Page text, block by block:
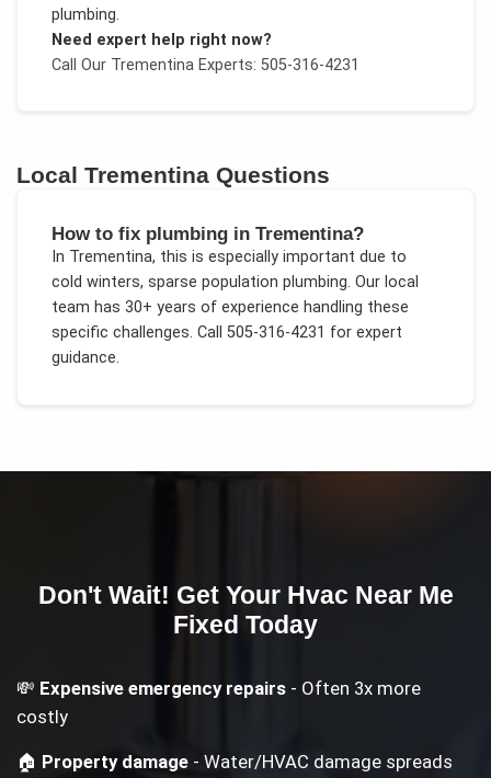
plumbing.
Need expert help right now?
Call Our TrementinaExperts: 505-316-4231
LocalTrementina Questions
How to fix plumbing in Trementina?
In Trementina, this is especially important due to
cold winters, sparse population plumbing. Our local
team has 30+ years of experience handling these
specific challenges. Call 505-316-4231 for expert
guidance.
Don't Wait! Get Your Hvac Near Me
Fixed Today
💸 Expensive emergency repairs - Often 3x more
costly
🏠 Property damage - Water/HVAC damage spreads